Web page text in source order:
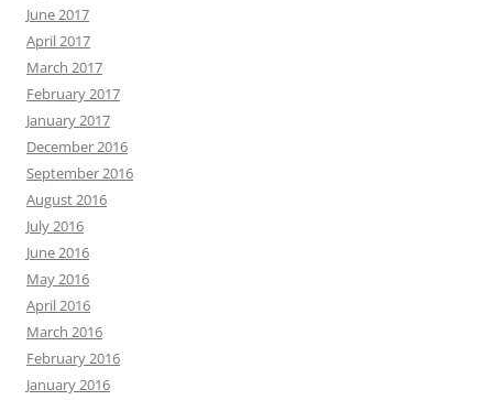
June 2017
April 2017
March 2017
February 2017
January 2017
December 2016
September 2016
August 2016
July 2016
June 2016
May 2016
April 2016
March 2016
February 2016
January 2016